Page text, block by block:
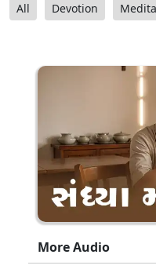
All Devotion
More Audio